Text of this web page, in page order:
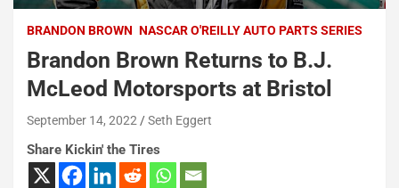
BRANDON BROWN NASCAR O'REILLY AUTO PARTS SERIES
Brandon Brown Returns to B.J.
McLeod Motorsports at Bristol
September 14, 2022 Seth Eggert
Share Kickin' the Tires